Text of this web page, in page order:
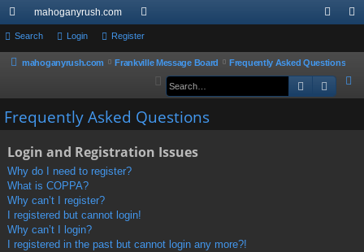
ui
ck
ks
mahoganyrush.com
or
u
s
in
er
Search Login Register
mahoganyrush.com Frankville Message Board
Frequently Asked Questions
e
Search
Frequently Asked Questions
Login and Registration Issues
Why do I need to register?
What is COPPA?
Why can’t I register?
I registered but cannot login!
Why can’t I login?
I registered in the past but cannot login any more?!